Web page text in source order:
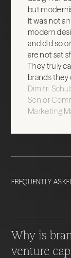
but
It was not
modern
and did so
are not
They truly
brands they
Dimitri
Senior
Marketing
FREQUENTLY
Why is
venture